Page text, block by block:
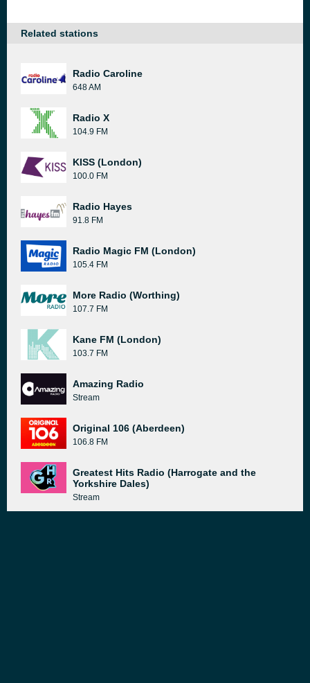
Related stations
Radio Caroline
648 AM
Radio X
104.9 FM
KISS (London)
100.0 FM
Radio Hayes
91.8 FM
Radio Magic FM (London)
105.4 FM
More Radio (Worthing)
107.7 FM
Kane FM (London)
103.7 FM
Amazing Radio
Stream
Original 106 (Aberdeen)
106.8 FM
Greatest Hits Radio (Harrogate and the
Yorkshire Dales)
Stream